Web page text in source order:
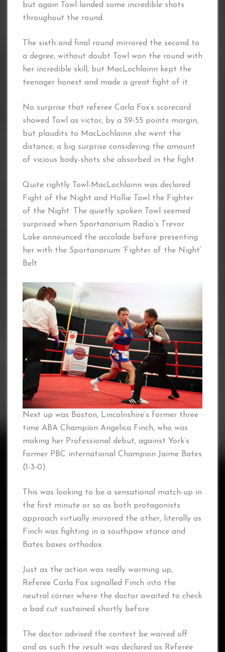
but again Towl landed some incredible shots
throughout the round.
The sixth and final round mirrored the second to
a degree, without doubt Towl won the round with
her incredible skill, but MacLochlainn kept the
teenager honest and made a great fight of it.
No surprise that referee Carla Fox’s scorecard
showed Towl as victor, by a 59-55 points margin,
but plaudits to MacLochlainn she went the
distance, a big surprise considering the amount
of vicious body-shots she absorbed in the fight.
Quite rightly Towl-MacLochlainn was declared
Fight of the Night and Hollie Towl the Fighter
of the Night. The quietly spoken Towl seemed
surprised when Sportanarium Radio’s Trevor
Lake announced the accolade before presenting
her with the Sportanarium ‘Fighter of the Night’
Belt.
Next up was Boston, Lincolnshire’s former three
time ABA Champion Angelica Finch, who was
making her Professional debut, against York’s
former PBC international Champion Jaime Bates
(1-3-0).
This was looking to be a sensational match-up in
the first minute or so as both protagonists
approach virtually mirrored the other, literally as
Finch was fighting in a southpaw stance and
Bates boxes orthodox.
Just as the action was really warming up,
Referee Carla Fox signalled Finch into the
neutral corner where the doctor awaited to check
a bad cut sustained shortly before.
The doctor advised the contest be waived off
and as such the result was declared as Referee